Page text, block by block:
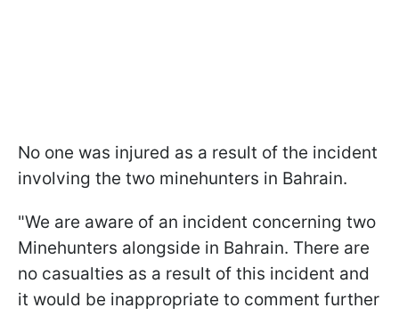
No one was injured as a result of the incident
involving the two minehunters in Bahrain.
"We are aware of an incident concerning two
Minehunters alongside in Bahrain. There are
no casualties as a result of this incident and
it would be inappropriate to comment further